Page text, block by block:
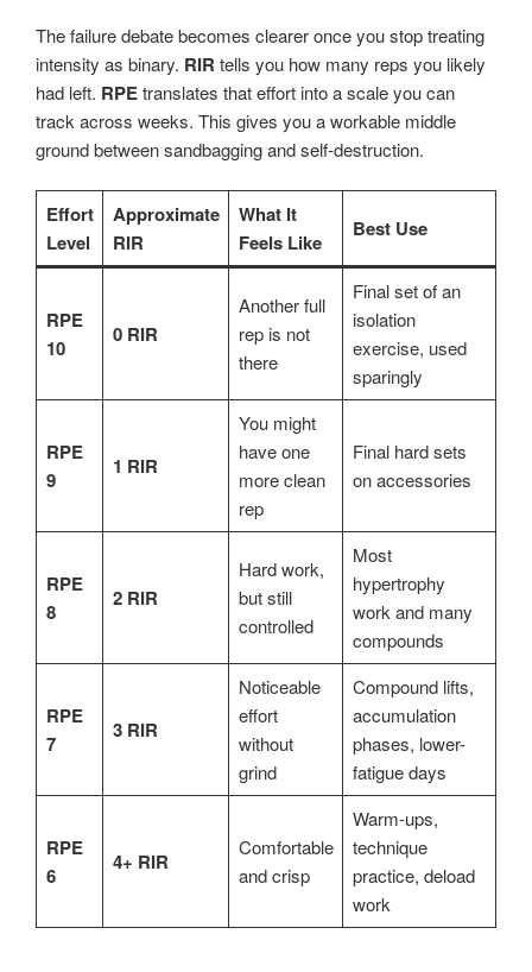
The failure debate becomes clearer once you stop treating
intensity as binary. RIR tells you how many reps you likely
had left. RPEtranslates that effort into a scale you can
track across weeks. This gives you a workable middle
ground between sandbagging and self-destruction.
Effort
Level
Approximate
RIR
What It
Feels Like
Best Use
RPE
10
0 RIR
Another full
rep is not
there
Final set of an
isolation
exercise, used
sparingly
RPE
9
1 RIR
You might
have one
more clean
rep
Final hard sets
on accessories
RPE
8
2 RIR
Hard work,
but still
controlled
Most
hypertrophy
work and many
compounds
RPE
7
3 RIR
Noticeable
effort
without
grind
Compound lifts,
accumulation
phases, lower-
fatigue days
RPE
6
4+ RIR
Comfortable
and crisp
Warm-ups,
technique
practice, deload
work